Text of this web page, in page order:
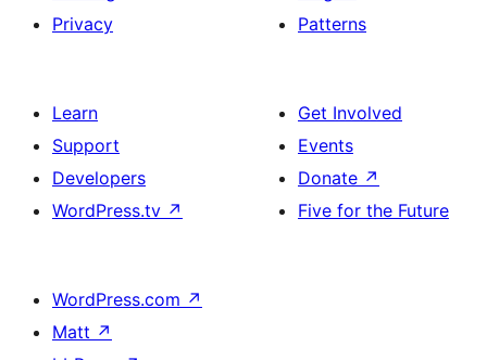
Privacy
Patterns
Learn
Support
Developers
WordPress.tv ↗
Get Involved
Events
Donate ↗
Five for the Future
WordPress.com ↗
Matt ↗